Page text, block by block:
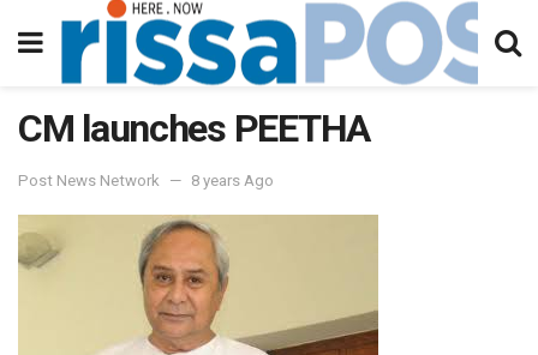
CM launches PEETHA
Post News Network 8 years Ago